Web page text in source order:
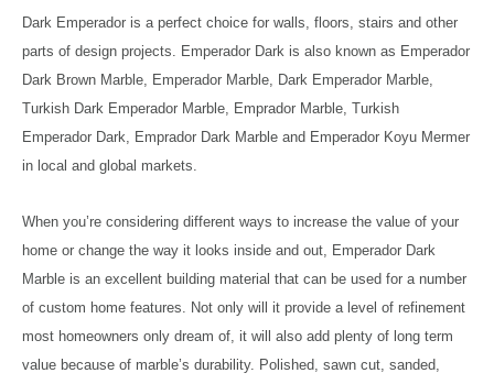
Dark Emperador is a perfect choice for walls, floors, stairs and other
parts of design projects. Emperador Dark is also known as Emperador
Dark Brown Marble, Emperador Marble, Dark Emperador Marble,
Turkish Dark Emperador Marble, Emprador Marble, Turkish
Emperador Dark, Emprador Dark Marble and Emperador Koyu Mermer
in local and global markets.
When you’re considering different ways to increase the value of your
home or change the way it looks inside and out, Emperador Dark
Marble is an excellent building material that can be used for a number
of custom home features. Not only will it provide a level of refinement
most homeowners only dream of, it will also add plenty of long term
value because of marble’s durability. Polished, sawn cut, sanded,